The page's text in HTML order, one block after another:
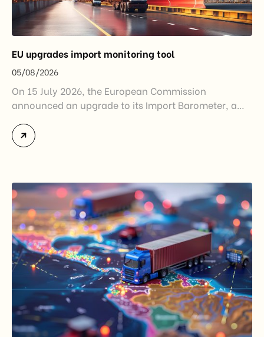
EU upgrades import monitoring tool
05/08/2026
On 15 July 2026, the European Commission
announced an upgrade to its Import Barometer, a
monitor import trends across the European Union.
While the update does not introduce new tariffs or
disruptions after […]